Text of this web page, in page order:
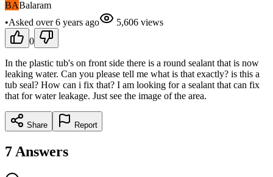
BABalaram
•Asked over 6 years ago 5,606 views
0
In the plastic tub's on front side there is a round sealant that is now
leaking water. Can you please tell me what is that exactly? is this a
tub seal? How can i fix that? I am looking for a sealant that can fix
that for water leakage. Just see the image of the area.
Share Report
7 Answers